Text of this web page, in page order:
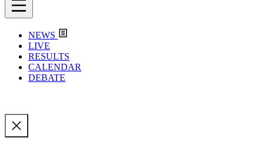
NEWS
LIVE
RESULTS
CALENDAR
DEBATE